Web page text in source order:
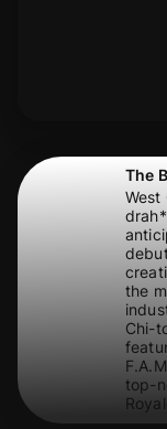
The
West
the
Chi-
top-